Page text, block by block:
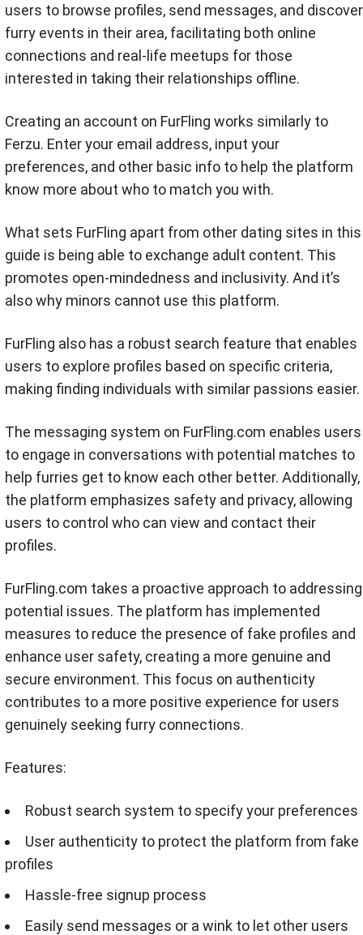
users to browse profiles, send messages, and discover
furry events in their area, facilitating both online
connections and real-life meetups for those
interested in taking their relationships offline.
Creating an account on FurFling works similarly to
Ferzu. Enter your email address, input your
preferences, and other basic info to help the platform
know more about who to match you with.
What sets FurFling apart from other dating sites in this
guide is being able to exchange adult content. This
promotes open-mindedness and inclusivity. And it’s
also why minors cannot use this platform.
FurFling also has a robust search feature that enables
users to explore profiles based on specific criteria,
making finding individuals with similar passions easier.
The messaging system on FurFling.com enables users
to engage in conversations with potential matches to
help furries get to know each other better. Additionally,
the platform emphasizes safety and privacy, allowing
users to control who can view and contact their
profiles.
FurFling.com takes a proactive approach to addressing
potential issues. The platform has implemented
measures to reduce the presence of fake profiles and
enhance user safety, creating a more genuine and
secure environment. This focus on authenticity
contributes to a more positive experience for users
genuinely seeking furry connections.
Features:
Robust search system to specify your preferences
User authenticity to protect the platform from fake
profiles
Hassle-free signup process
Easily send messages or a wink to let other users